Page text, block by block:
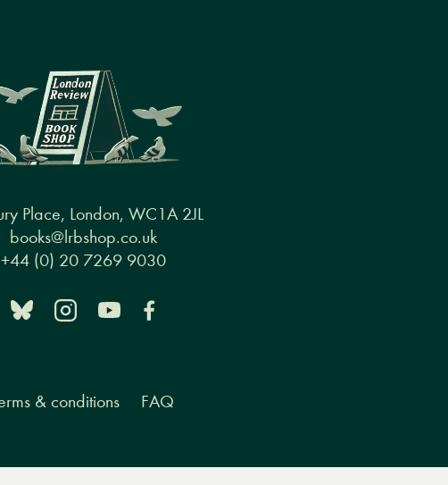
Place, London, WC1A 2JL
books@lrbshop.co.uk
+44 (0) 20 7269 9030
& conditions FAQ